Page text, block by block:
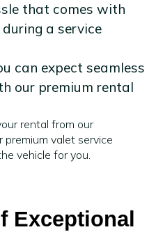
that comes with
a service
can expect seamless
our premium rental
rental from our
valet service
vehicle for you.
Exceptional